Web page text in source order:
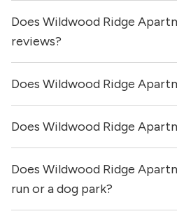
Yes! You can reach out here to
locator and see virtual tours,
Does Wildwood Ridge
reviews?
Wildwood Ridge Apartments
on our site.
Does Wildwood Ridge
Yes, Wildwood Ridge
Does Wildwood Ridge
Yes, Wildwood Ridge
note that breed and size
Does Wildwood Ridge
run or a dog park?